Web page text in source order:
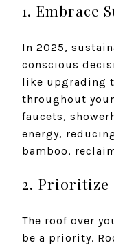
1. Embrace
In 2025,
conscious
like upgrading
throughout
faucets,
energy,
bamboo,
2. Prioritize
The roof over
be a priority.